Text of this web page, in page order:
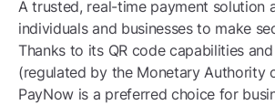
A trusted, real-time payment solution
individuals and businesses to make
Thanks to its QR code capabilities
(regulated by the Monetary Authority
PayNow is a preferred choice for